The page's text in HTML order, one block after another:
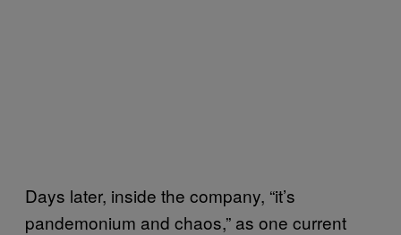
Days later, inside the company, “it’s
pandemonium and chaos,” as one current